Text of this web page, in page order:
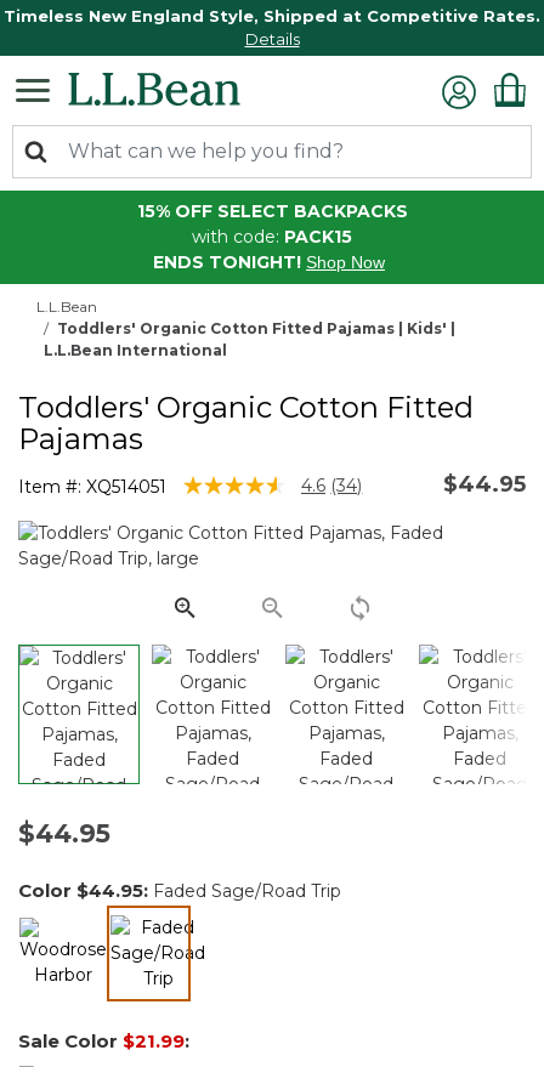
Timeless New England Style, Shipped at Competitive Rates.
Details
15% OFF SELECT BACKPACKS
with code: PACK15
ENDS TONIGHT! Shop Now
L.L.Bean
Toddlers' Organic Cotton Fitted Pajamas | Kids' |
L.L.Bean International
Toddlers' Organic Cotton Fitted
Pajamas
Item #: XQ514051 4 out of 5 Customer Rating
4.6 Read
Reviews.
link.
(34) $44.95
$44.95
Color $44.95: Faded Sage/Road Trip
selected
Sale Color $21.99: